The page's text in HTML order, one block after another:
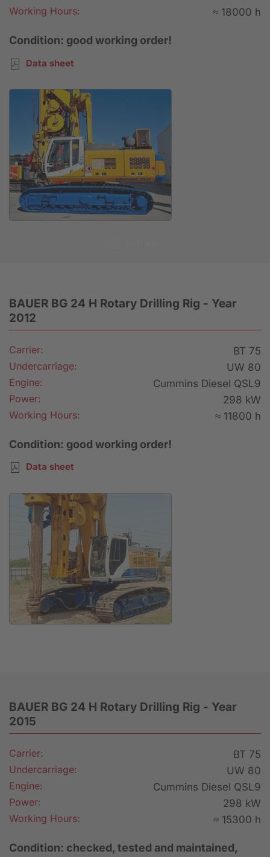
Working Hours:
≈ 18000 h
Condition: good working order!
Data sheet
BAUER BG 24 H Rotary Drilling Rig - Year
2012
Carrier:
BT 75
Undercarriage:
UW 80
Engine:
Cummins Diesel QSL9
Power:
298 kW
Working Hours:
≈ 11800 h
Condition: good working order!
Data sheet
BAUER BG 24 H Rotary Drilling Rig - Year
2015
Carrier:
BT 75
Undercarriage:
UW 80
Engine:
Cummins Diesel QSL9
Power:
298 kW
Working Hours:
≈ 15300 h
Condition: checked, tested and maintained,